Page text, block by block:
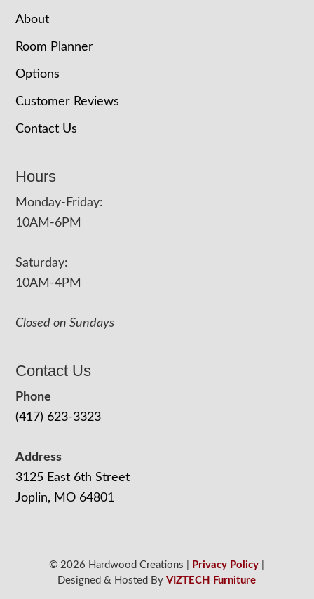
About
Room Planner
Options
Customer Reviews
Contact Us
Hours
Monday-Friday:
10AM-6PM
Saturday:
10AM-4PM
Closed on Sundays
Contact Us
Phone
(417) 623-3323
Address
3125 East 6th Street
Joplin, MO 64801
© 2026 Hardwood Creations | Privacy Policy
Designed & Hosted ByVIZTECH Furniture